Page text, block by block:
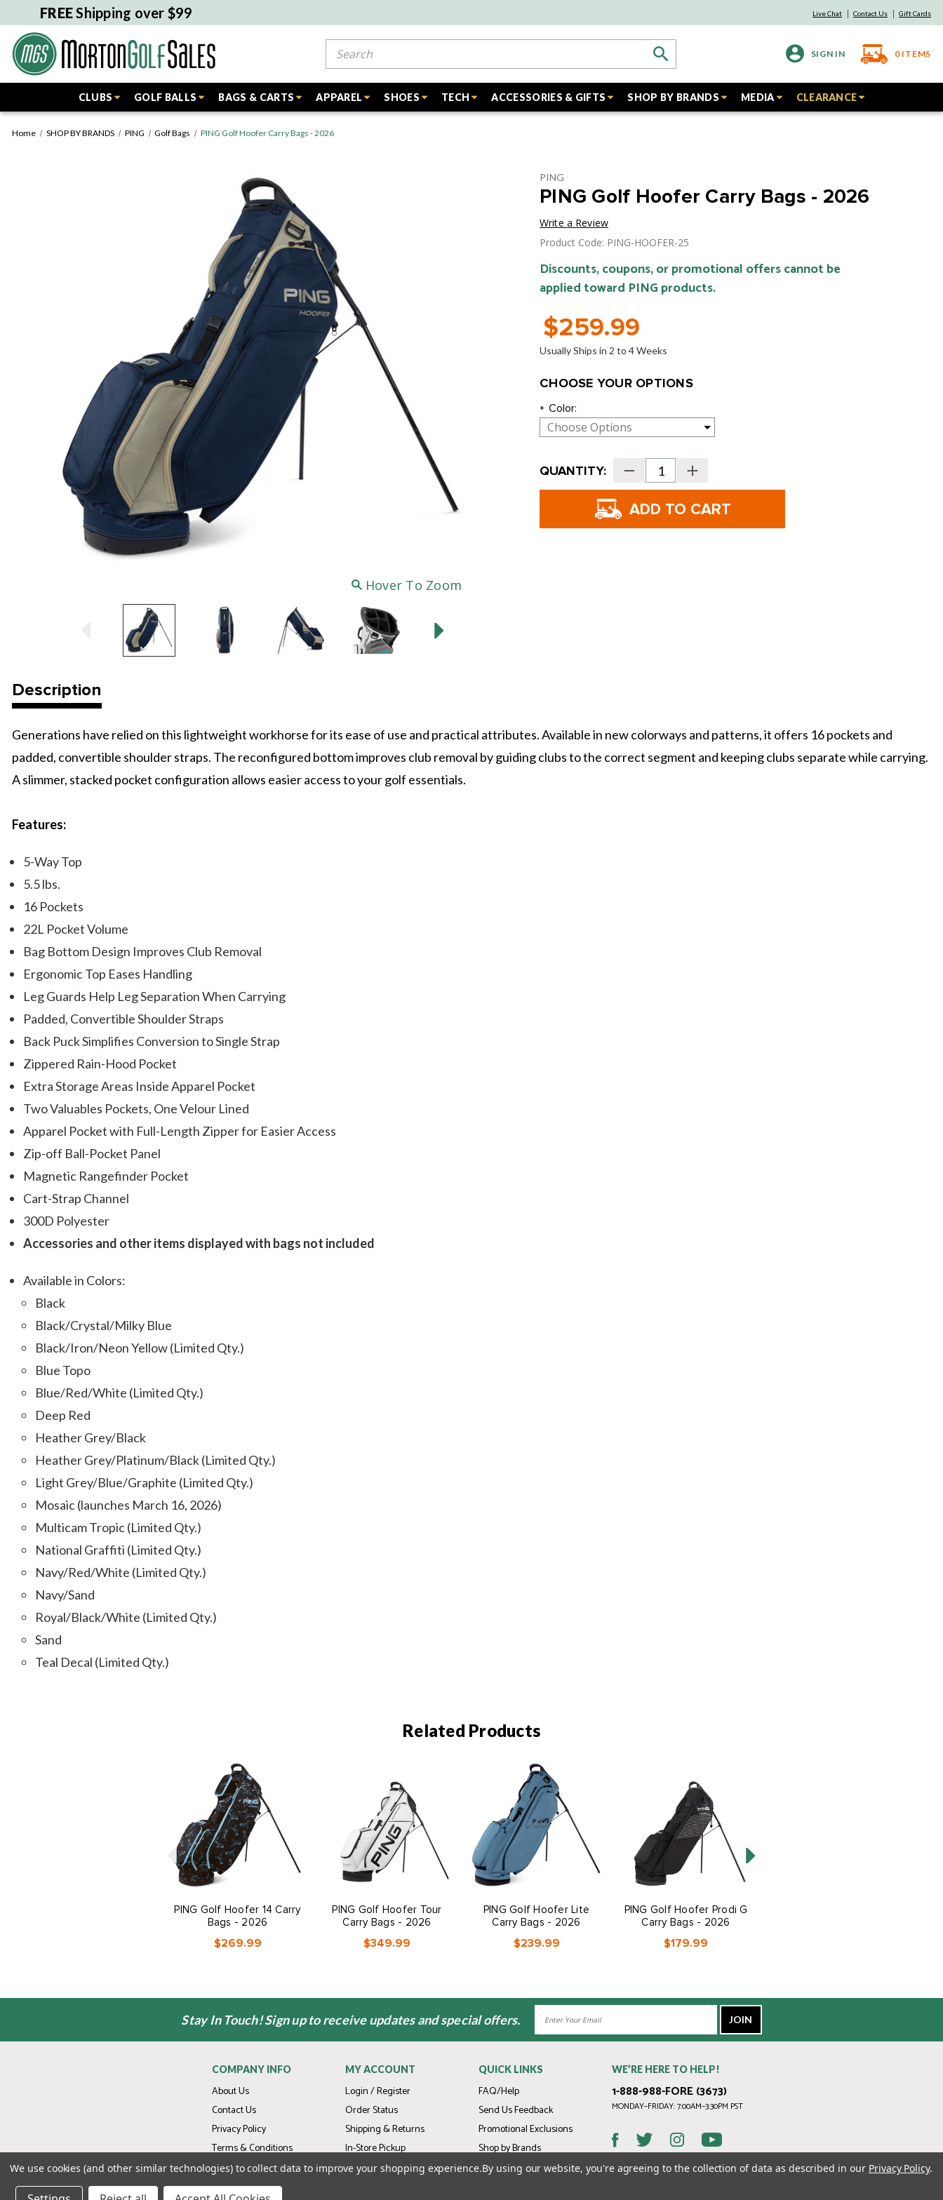
FREEShipping over $99 Live Chat Contact Us Gift Cards
SIGN IN 0 ITEMS
CLUBS GOLF BALLS BAGS & CARTS APPAREL SHOES TECH ACCESSORIES & GIFTS SHOP BY BRANDS MEDIA CLEARANCE
Home SHOP BY BRANDS PING Golf Bags PING Golf Hoofer Carry Bags - 2026
Hover To Zoom
PING
PING Golf Hoofer Carry Bags - 2026
Write a Review
Product Code: PING-HOOFER-25
Discounts, coupons, or promotional offers cannot be
applied toward PING products.
$259.99
Usually Ships in 2 to 4 Weeks
CHOOSE YOUR OPTIONS
* Color:
Current
Stock:
QUANTITY: Decrease
Quantity
of
Golf
Carry
Increase
Quantity
of
Golf
Carry
Description
Generations have relied on this lightweight workhorse for its ease of use and practical attributes. Available in new colorways and patterns, it offers 16 pockets and
padded, convertible shoulder straps. The reconfigured bottom improves club removal by guiding clubs to the correct segment and keeping clubs separate while carrying.
A slimmer, stacked pocket configuration allows easier access to your golf essentials.
Features:
5-Way Top
5.5 lbs.
16 Pockets
22L Pocket Volume
Bag Bottom Design Improves Club Removal
Ergonomic Top Eases Handling
Leg Guards Help Leg Separation When Carrying
Padded, Convertible Shoulder Straps
Back Puck Simplifies Conversion to Single Strap
Zippered Rain-Hood Pocket
Extra Storage Areas Inside Apparel Pocket
Two Valuables Pockets, One Velour Lined
Apparel Pocket with Full-Length Zipper for Easier Access
Zip-off Ball-Pocket Panel
Magnetic Rangefinder Pocket
Cart-Strap Channel
300D Polyester
Accessories and other items displayed with bags not included
Available in Colors:
Black
Black/Crystal/Milky Blue
Black/Iron/Neon Yellow (Limited Qty.)
Blue Topo
Blue/Red/White (Limited Qty.)
Deep Red
Heather Grey/Black
Heather Grey/Platinum/Black (Limited Qty.)
Light Grey/Blue/Graphite (Limited Qty.)
Mosaic (launches March 16, 2026)
Multicam Tropic (Limited Qty.)
National Graffiti (Limited Qty.)
Navy/Red/White (Limited Qty.)
Navy/Sand
Royal/Black/White (Limited Qty.)
Sand
Teal Decal (Limited Qty.)
Related Products
PING Golf Hoofer 14 Carry
Bags - 2026
$269.99
PING Golf Hoofer Tour
Carry Bags - 2026
$349.99
PING Golf Hoofer Lite
Carry Bags - 2026
$239.99
PING Golf Hoofer Prodi G
Carry Bags - 2026
$179.99
Stay In Touch! Sign up to receive updates and special offers.
COMPANY INFO
About Us
Contact Us
Privacy Policy
Terms & Conditions
MY ACCOUNT
Login / Register
Order Status
Shipping & Returns
In-Store Pickup
Gift Cards
QUICK LINKS
FAQ/Help
Send Us Feedback
Promotional Exclusions
Shop by Brands
WE’RE HERE TO HELP!
1-888-988-FORE (3673)
MONDAY–FRIDAY: 7:00AM–3:30PM PST
We use cookies (and other similar technologies) to collect data to improve your shopping experience.By using our website, you're agreeing to the collection of data as described in our Privacy Policy.